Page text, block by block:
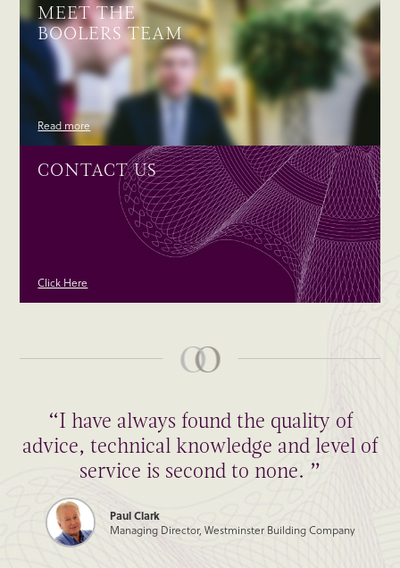
MEET THE
BOOLERS TEAM
Read more
CONTACT US
Click Here
“I have always found the quality of
advice, technical knowledge and level of
service is second to none. ”
Paul Clark
Managing Director, Westminster Building Company